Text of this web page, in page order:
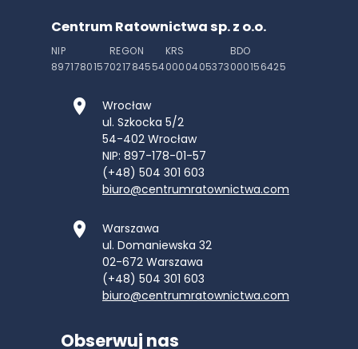
Centrum Ratownictwa sp. z o.o.
NIP
8971780157
REGON
021784554
KRS
0000405373
BDO
000156425
Wrocław
ul. Szkocka 5/2
54-402 Wrocław
NIP: 897-178-01-57
(+48) 504 301 603
biuro@centrumratownictwa.com
Warszawa
ul. Domaniewska 32
02-672 Warszawa
(+48) 504 301 603
biuro@centrumratownictwa.com
Obserwuj nas